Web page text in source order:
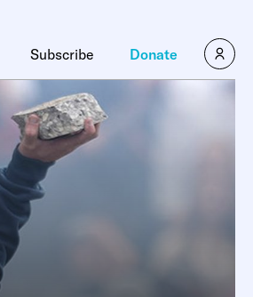
Subscribe Donate